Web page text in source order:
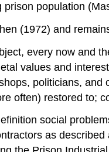
population
(1972) and
every now and
values and
politicians,
often) restored to;
social
as